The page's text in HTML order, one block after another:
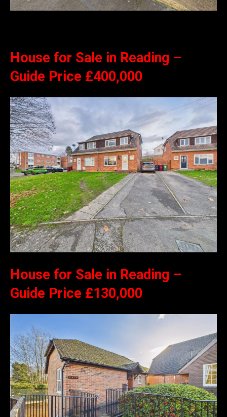
House for Sale in Reading –
Guide Price £400,000
House for Sale in Reading –
Guide Price £130,000